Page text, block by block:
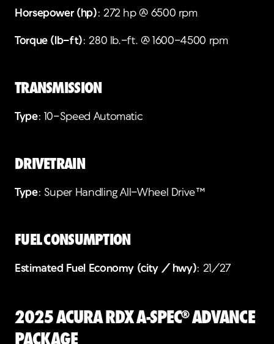
Horsepower (hp): 272 hp @ 6500 rpm
Torque (lb-ft): 280 lb.-ft. @ 1600-4500 rpm
TRANSMISSION
Type: 10-Speed Automatic
DRIVETRAIN
Type: Super Handling All-Wheel Drive™
FUEL CONSUMPTION
Estimated Fuel Economy (city / hwy): 21/27
2025 Acura RDX A-Spec® Advance